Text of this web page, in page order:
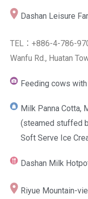
Dashan Leisure
TEL：+886-4-786-
Wanfu Rd., Huatan
Feeding cows
Milk Panna Cotta,
(steamed stuffed
Soft Serve Ice
Dashan Milk
Riyue Mountain-